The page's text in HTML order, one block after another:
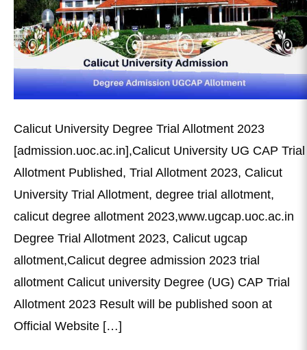
Calicut University Degree Trial Allotment 2023
[admission.uoc.ac.in],Calicut University UG CAP Trial
Allotment Published, Trial Allotment 2023, Calicut
University Trial Allotment, degree trial allotment,
calicut degree allotment 2023,www.ugcap.uoc.ac.in
Degree Trial Allotment 2023, Calicut ugcap
allotment,Calicut degree admission 2023 trial
allotment Calicut university Degree (UG) CAP Trial
Allotment 2023 Result will be published soon at
Official Website […]